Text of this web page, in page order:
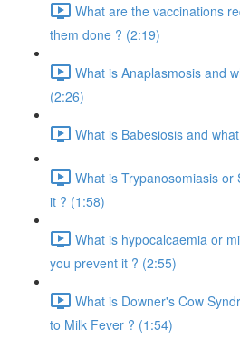
What are the vaccinations
them done ? (2:19)
What is Anaplasmosis and
(2:26)
What is Babesiosis and
What is Trypanosomiasis
it ? (1:58)
What is hypocalcaemia or
you prevent it ? (2:55)
What is Downer's Cow
to Milk Fever ? (1:54)